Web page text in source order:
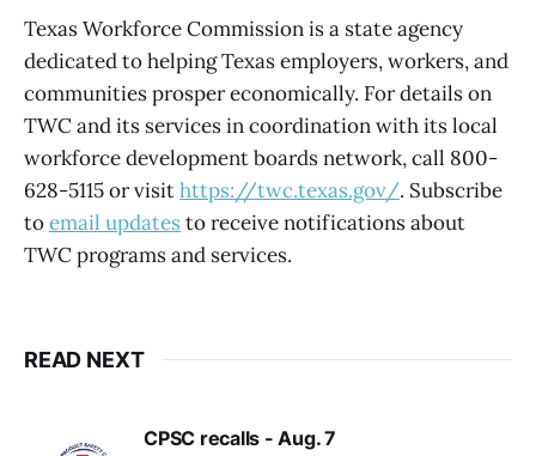
Texas Workforce Commission is a state agency
dedicated to helping Texas employers, workers, and
communities prosper economically. For details on
TWC and its services in coordination with its local
workforce development boards network, call 800-
628-5115 or visithttps://twc.texas.gov/. Subscribe
toemail updates to receive notifications about
TWC programs and services.
READ NEXT
CPSC recalls - Aug. 7